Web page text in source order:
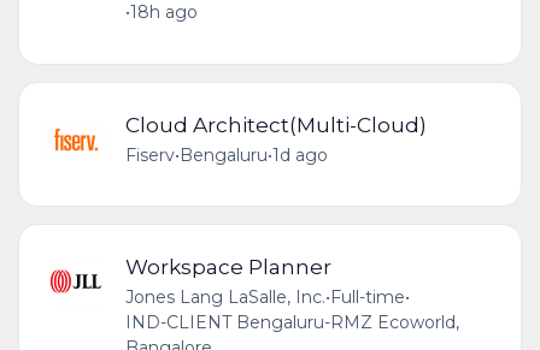
•18h ago
Cloud Architect(Multi-Cloud)
Fiserv•Bengaluru•1d ago
Workspace Planner
Jones Lang LaSalle, Inc.•Full-time•
IND-CLIENT Bengaluru-RMZ Ecoworld,